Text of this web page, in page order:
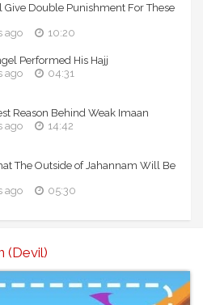
TheDailyReminder
TDRnetwork
TDR_Network
TDRVideoStudio
The-Daily-
Ali Khan
Double Punishment For These
ago
10:20
Performed His Hajj
ago
04:31
Reason Behind Weak Imaan
ago
14:42
The Outside of Jahannam Will Be
ago
05:30
(Devil)